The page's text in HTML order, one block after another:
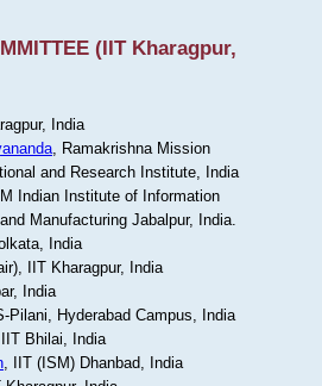
(IIT Kharagpur,
India
, Ramakrishna Mission
and Research Institute, India
Indian Institute of Information
Manufacturing Jabalpur, India.
India
IIT Kharagpur, India
India
Pilani, Hyderabad Campus, India
Bhilai, India
, IIT (ISM) Dhanbad, India